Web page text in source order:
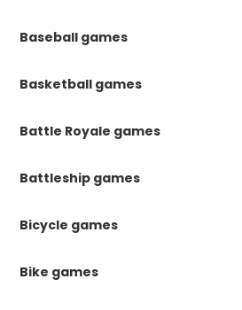
Baseball games
Basketball games
Battle Royale games
Battleship games
Bicycle games
Bike games